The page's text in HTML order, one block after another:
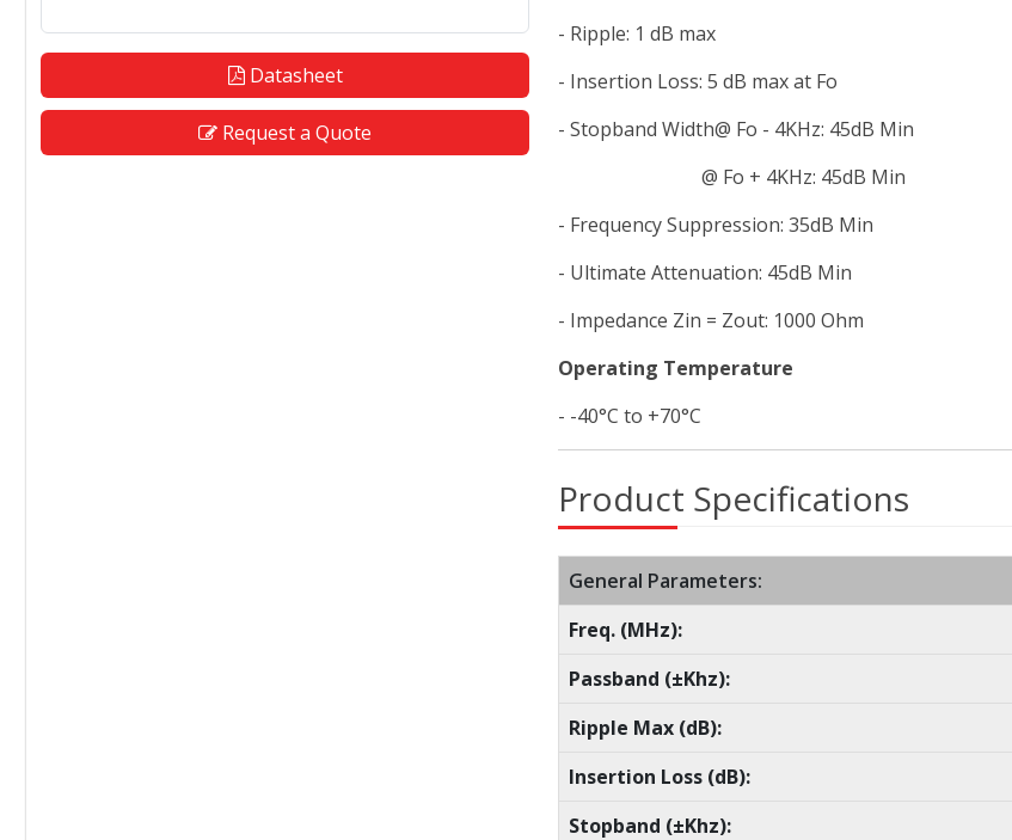
- Ripple: 1 dB max
- Insertion Loss: 5 dB max at Fo
- Stopband Width@ Fo - 4KHz: 45dB Min
@ Fo + 4KHz: 45dB Min
- Frequency Suppression: 35dB Min
- Ultimate Attenuation: 45dB Min
- Impedance Zin = Zout: 1000 Ohm
Operating Temperature
- -40°C to +70°C
Product Specifications
General Parameters:
Freq. (MHz):
Passband (±Khz):
Ripple Max (dB):
Insertion Loss (dB):
Stopband (±Khz):
Datasheet
Request a Quote